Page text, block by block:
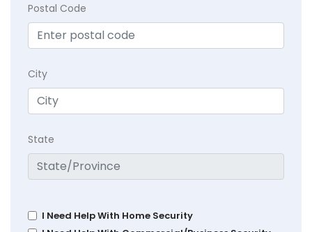
Postal Code
City
State
I Need Help With Home Security